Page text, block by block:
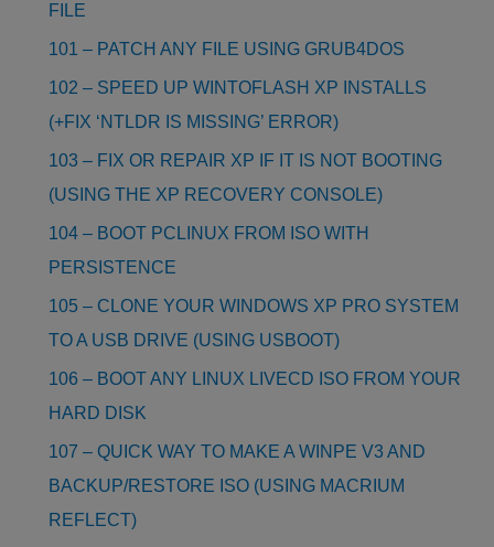
FILE
101 – PATCH ANY FILE USING GRUB4DOS
102 – SPEED UP WINTOFLASH XP INSTALLS
(+FIX ‘NTLDR IS MISSING’ ERROR)
103 – FIX OR REPAIR XP IF IT IS NOT BOOTING
(USING THE XP RECOVERY CONSOLE)
104 – BOOT PCLINUX FROM ISO WITH
PERSISTENCE
105 – CLONE YOUR WINDOWS XP PRO SYSTEM
TO A USB DRIVE (USING USBOOT)
106 – BOOT ANY LINUX LIVECD ISO FROM YOUR
HARD DISK
107 – QUICK WAY TO MAKE A WINPE V3 AND
BACKUP/RESTORE ISO (USING MACRIUM
REFLECT)